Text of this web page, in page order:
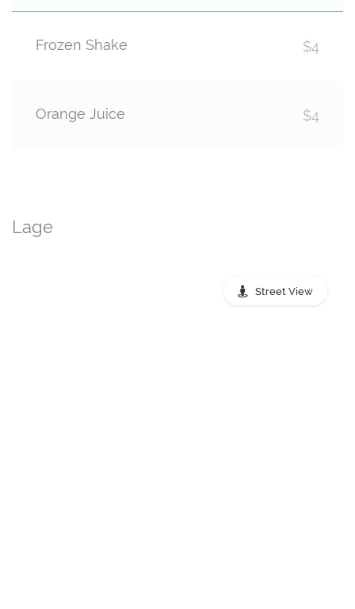
Frozen Shake $4
Orange Juice $4
Lage
Street View